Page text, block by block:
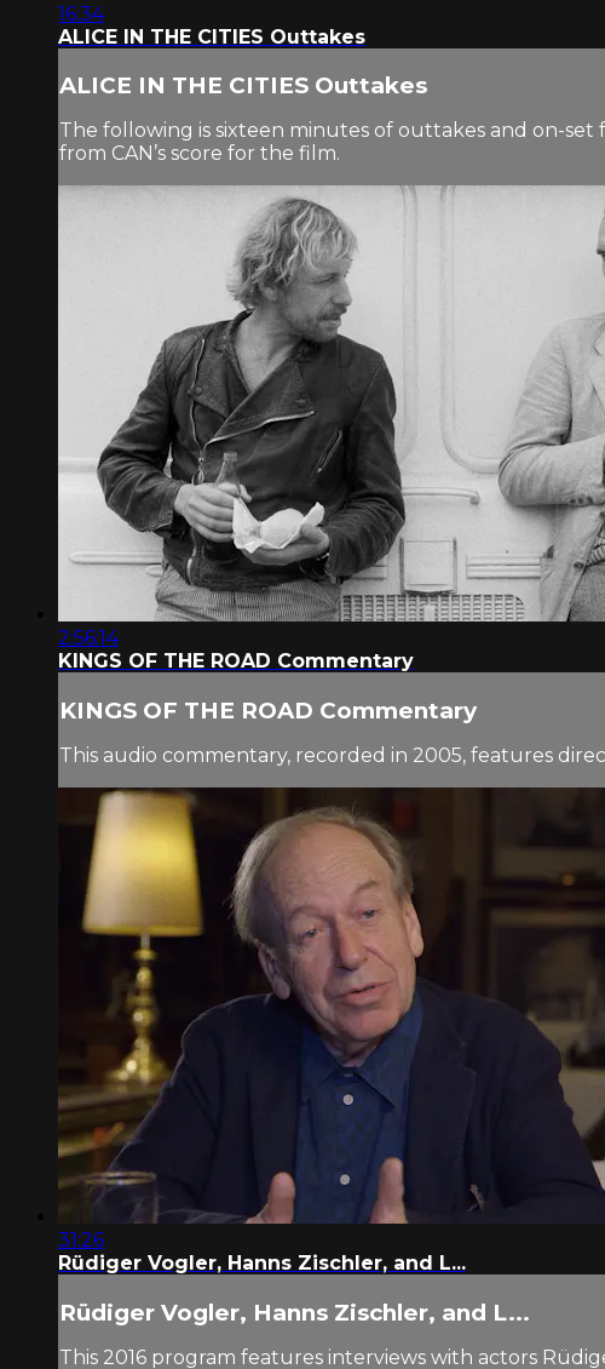
16:34
ALICE IN THE CITIES Outtakes
ALICE IN THE CITIES Outtakes
The following is sixteen minutes of outtakes and on-set
from CAN’s score for the film.
2:56:14
KINGS OF THE ROAD Commentary
KINGS OF THE ROAD Commentary
This audio commentary, recorded in 2005, features
31:26
Rüdiger Vogler, Hanns Zischler, and L...
Rüdiger Vogler, Hanns Zischler, and L...
This 2016 program features interviews with actors